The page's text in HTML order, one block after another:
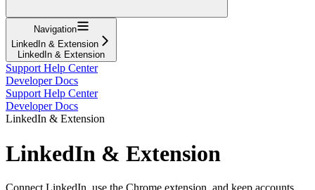
Navigation
LinkedIn & Extension
LinkedIn & Extension
Support Help Center
Developer Docs
Support Help Center
Developer Docs
LinkedIn & Extension
LinkedIn & Extension